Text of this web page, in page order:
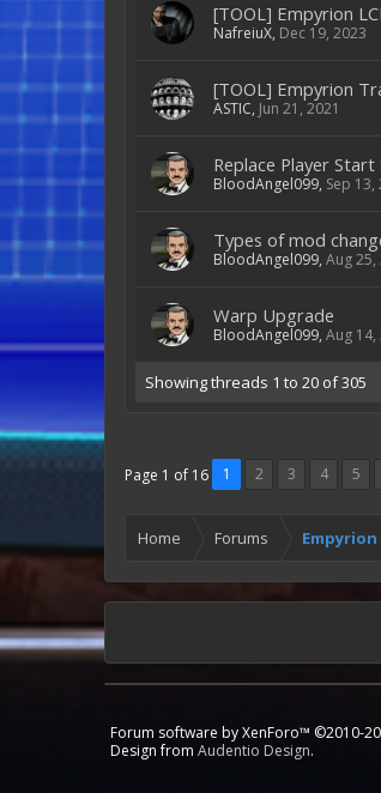
[TOOL] Empyrion
NafreiuX, Dec 19, 2023
[TOOL] Empyrion
ASTIC, Jun 21, 2021
Replace Player
BloodAngel099, Sep 13,
Types of mod
BloodAngel099, Aug 25,
Warp Upgrade
BloodAngel099, Aug 14,
Showing threads 1 to 20 of 305
Page 1 of 16 1 2 3 4 5
Home Forums Empyrion
Forum software by XenForo™ ©2010-
Design from Audentio Design.